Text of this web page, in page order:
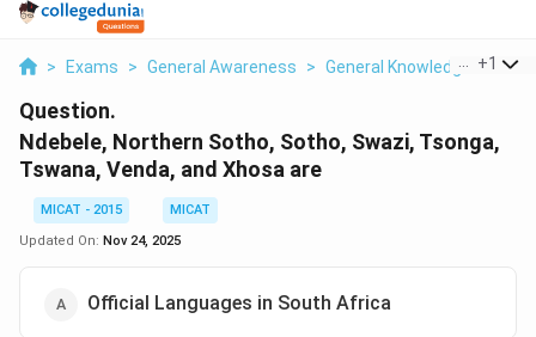
> Exams > General Awareness > General Knowledge >
+1
Question.
Ndebele, Northern Sotho, Sotho, Swazi, Tsonga,
Tswana, Venda, and Xhosa are
MICAT - 2015
MICAT
Updated On: Nov 24, 2025
Official Languages in South Africa